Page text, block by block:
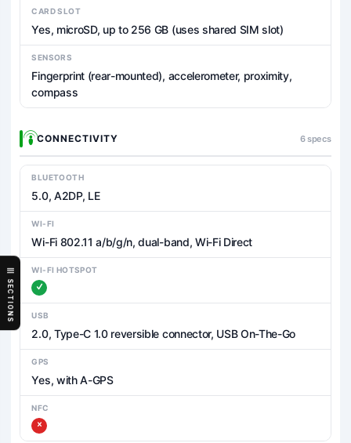
SECTIONS
CARD SLOT
Yes, microSD, up to 256 GB (uses shared SIM slot)
SENSORS
Fingerprint (rear-mounted), accelerometer, proximity,
compass
CONNECTIVITY 6 specs
BLUETOOTH
5.0, A2DP, LE
WI-FI
Wi-Fi 802.11 a/b/g/n, dual-band, Wi-Fi Direct
WI-FI HOTSPOT
USB
2.0, Type-C 1.0 reversible connector, USB On-The-Go
GPS
Yes, with A-GPS
NFC